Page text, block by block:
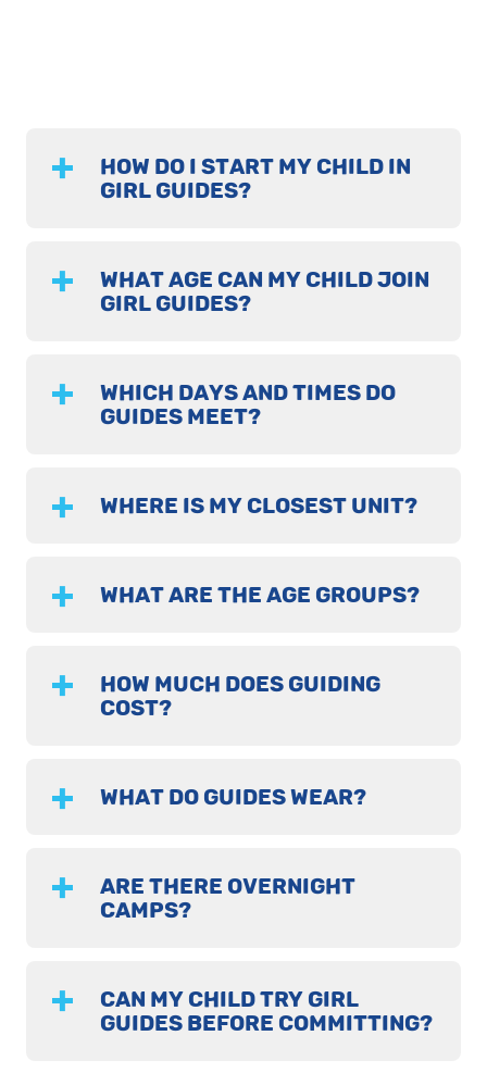
HOW DO I START MY CHILD IN
GIRL GUIDES?
WHAT AGE CAN MY CHILD JOIN
GIRL GUIDES?
WHICH DAYS AND TIMES DO
GUIDES MEET?
WHERE IS MY CLOSEST UNIT?
WHAT ARE THE AGE GROUPS?
HOW MUCH DOES GUIDING
COST?
WHAT DO GUIDES WEAR?
ARE THERE OVERNIGHT
CAMPS?
CAN MY CHILD TRY GIRL
GUIDES BEFORE COMMITTING?